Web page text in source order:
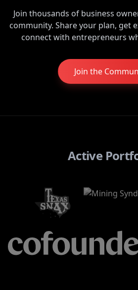
Join thousands of business
community. Share your plan, get
connect with entrepreneurs
Join the
Active